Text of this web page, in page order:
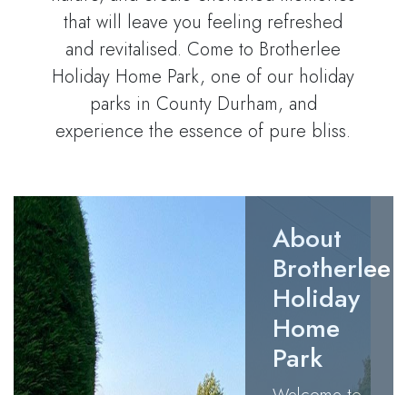
that will leave you feeling refreshed
and revitalised. Come to Brotherlee
Holiday Home Park, one of our holiday
parks in County Durham, and
experience the essence of pure bliss.
About
Brotherlee
Holiday
Home
Park